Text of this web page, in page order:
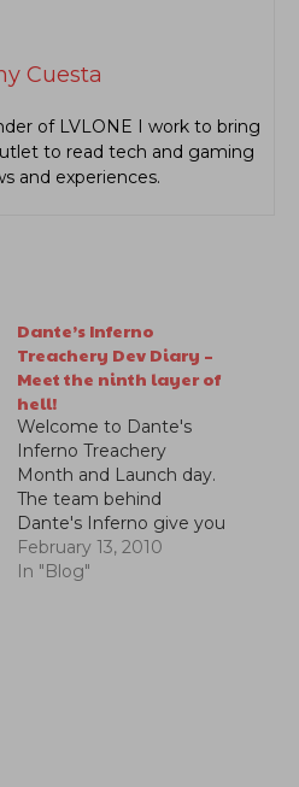
Cuesta
of LVLONE I work to bring
to read tech and gaming
and experiences.
Dante’s Inferno
Treachery Dev Diary –
Meet the ninth layer of
hell!
Welcome to Dante's
Inferno Treachery
Month and Launch day.
The team behind
Dante's Inferno give you
a look into the ninth
circle of hell.
February 13, 2010
In "Blog"